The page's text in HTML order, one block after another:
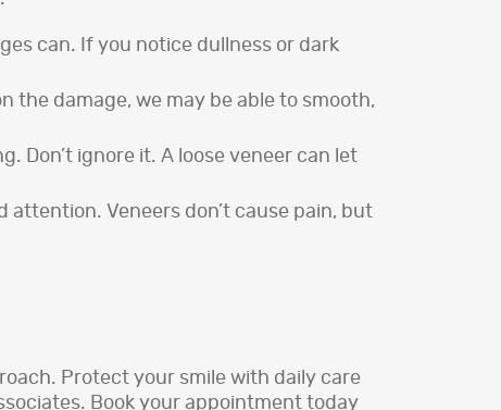
can. If you notice dullness or dark
the damage, we may be able to smooth,
Don’t ignore it. A loose veneer can let
Veneers don’t cause pain, but
Protect your smile with daily care
Book your appointment today